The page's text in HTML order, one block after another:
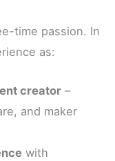
time passion. In
as:
creator–
and maker
with